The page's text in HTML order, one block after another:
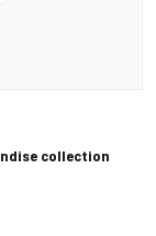
collection